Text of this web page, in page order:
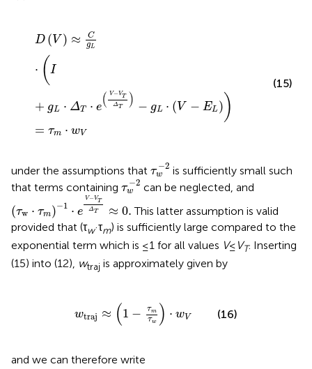
D (V ) ≈
C
gL
⋅ (I
+ gL ⋅ ΔT ⋅ e( V −VT
ΔT ) − gL ⋅ (V − EL) )
= τm ⋅ wV
≈ CgL gL
(15)
under the assumptions that τ −2
w
w-
is sufficiently small such
that terms containing τ −2
w
τ w-2
can be neglected, and
(τw ⋅ τm)−1 ⋅ e
V −VT
ΔT ≈ 0.
τw⋅τ m-1⋅ eV-VTΔT ≈0
This latter assumption is valid
provided that (τw·τm) is sufficiently large compared to the
exponential term which is ≤1 for all values V≤ VT. Inserting
(15) into (12), wtraj is approximately given by
wtraj ≈ (1 − τm
τw ) ⋅ wV
1- ⋅w
(16)
and we can therefore write